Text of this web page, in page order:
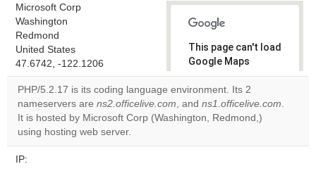
Microsoft Corp
Washington
Redmond
United States
47.6742, -122.1206
This page can't load
Google Maps
correctly.
Do you
own this
PHP/5.2.17 is its coding language environment. Its 2
nameservers are ns2.officelive.com, and ns1.officelive.com.
It is hosted by Microsoft Corp (Washington, Redmond,)
using hosting web server.
IP: